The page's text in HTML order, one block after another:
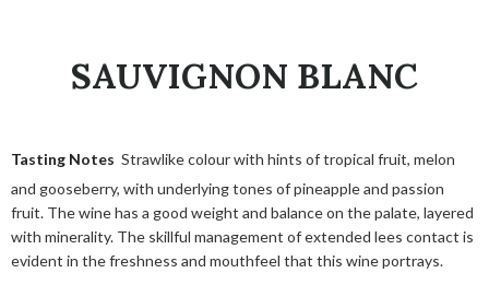
SAUVIGNON BLANC
Tasting Notes Strawlike colour with hints of tropical fruit, melon
and gooseberry, with underlying tones of pineapple and passion
fruit. The wine has a good weight and balance on the palate, layered
with minerality. The skillful management of extended lees contact is
evident in the freshness and mouthfeel that this wine portrays.